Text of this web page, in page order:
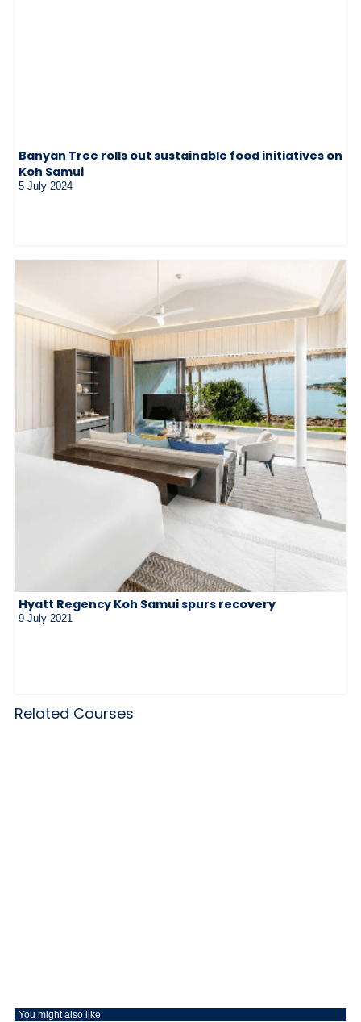
Banyan Tree rolls out sustainable food initiatives on
Koh Samui
5 July 2024
Hyatt Regency Koh Samui spurs recovery
9 July 2021
Related Courses
You might also like: